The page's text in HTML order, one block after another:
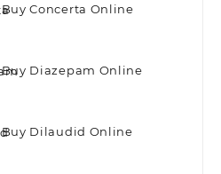
Buy Concerta Online
Buy Diazepam Online
Buy Dilaudid Online